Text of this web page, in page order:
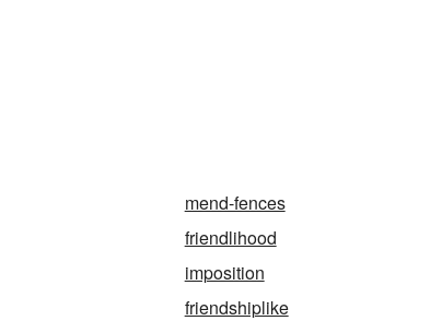
mend-fences
friendlihood
imposition
friendshiplike